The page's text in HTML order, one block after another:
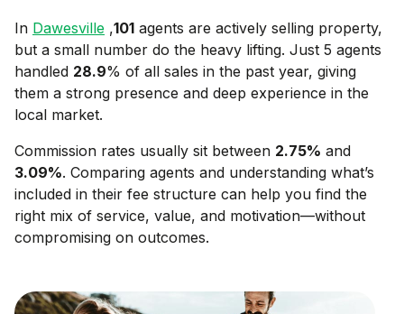
In Dawesville ,101 agents are actively selling property,
but a small number do the heavy lifting. Just 5 agents
handled 28.9% of all sales in the past year, giving
them a strong presence and deep experience in the
local market.
Commission rates usually sit between 2.75% and
3.09%. Comparing agents and understanding what’s
included in their fee structure can help you find the
right mix of service, value, and motivation—without
compromising on outcomes.